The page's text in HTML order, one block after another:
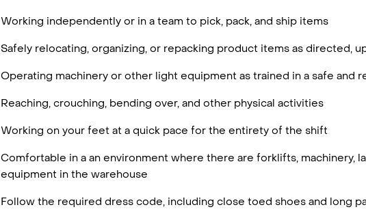
Working independently or in a team to pick, pack, and ship items
Safely relocating, organizing, or repacking product items as directed,
Operating machinery or other light equipment as trained in a safe and
Reaching, crouching, bending over, and other physical activities
Working on your feet at a quick pace for the entirety of the shift
Comfortable in a an environment where there are forklifts, machinery,
equipment in the warehouse
Follow the required dress code, including close toed shoes and long